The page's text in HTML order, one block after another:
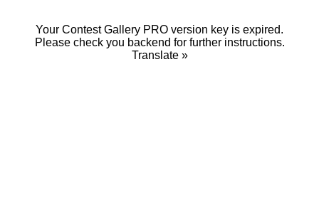
Your Contest Gallery PRO version key is expired.
Please check you backend for further instructions.
Translate »